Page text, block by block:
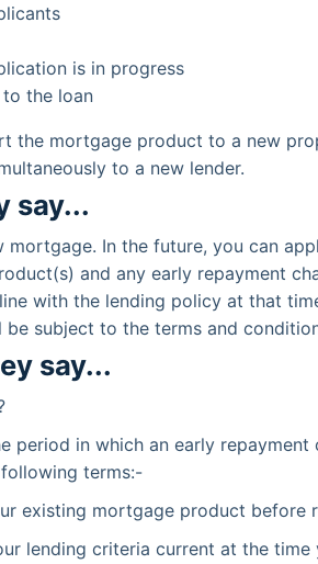
is in progress
the loan
the mortgage product to a new
to a new lender.
say...
In the future, you can
and any early repayment
with the lending policy at that
subject to the terms and
say...
period in which an early
terms:-
existing mortgage product before
lending criteria current at the